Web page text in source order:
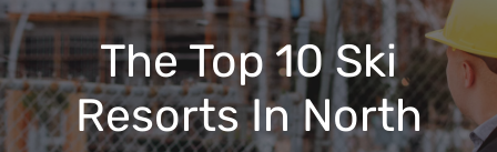
Projects
Stocked Products
The Top 10 Ski
Resorts In North